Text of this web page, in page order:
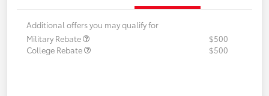
Additional offers you may qualify for
Military Rebate
$500
College Rebate
$500